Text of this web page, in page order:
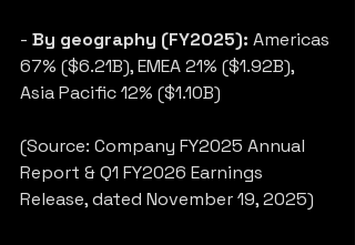
- By geography (FY2025): Americas
67% ($6.21B), EMEA 21% ($1.92B),
Asia Pacific 12% ($1.10B)
(Source: Company FY2025 Annual
Report & Q1 FY2026 Earnings
Release, dated November 19, 2025)